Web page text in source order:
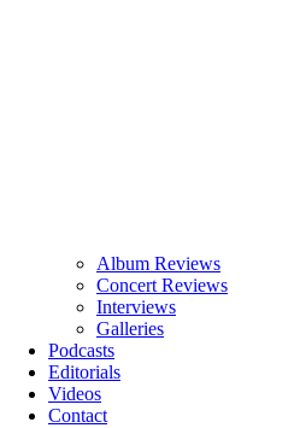
Album Reviews
Concert Reviews
Interviews
Galleries
Podcasts
Editorials
Videos
Contact